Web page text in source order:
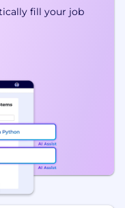
fill your job